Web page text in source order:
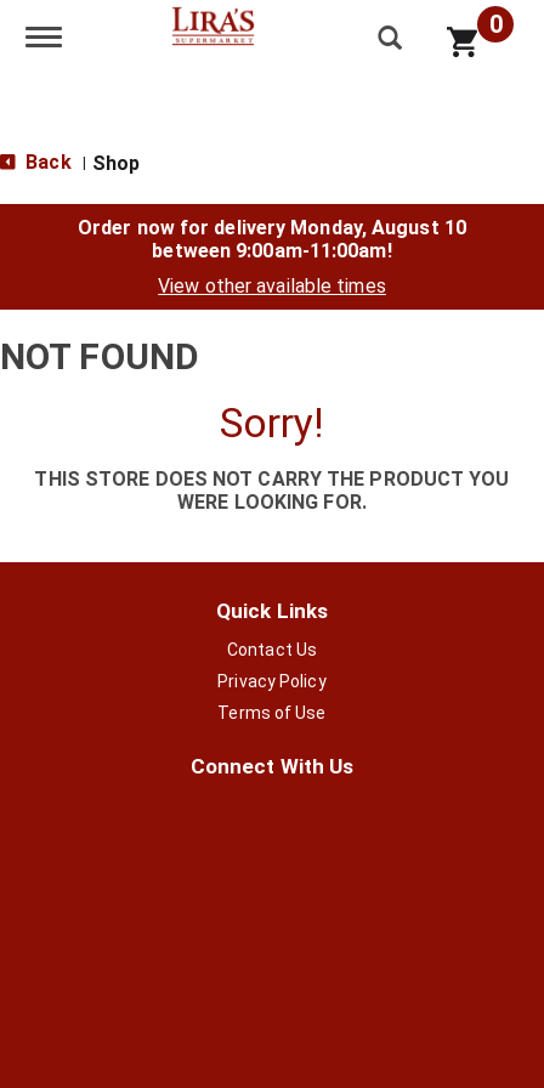
Toggle navigation 0
Back Shop
Order now for delivery Monday, August 10
between 9:00am-11:00am!
View other available times
NOT FOUND
Sorry!
THIS STORE DOES NOT CARRY THE PRODUCT YOU
WERE LOOKING FOR.
Quick Links
Contact Us
Privacy Policy
Terms of Use
Connect With Us